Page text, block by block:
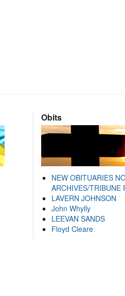
Obits
NEW OBITUARIES
ARCHIVES/TRIBUNE
LAVERN JOHNSON
John Whylly
LEEVAN SANDS
Floyd Cleare